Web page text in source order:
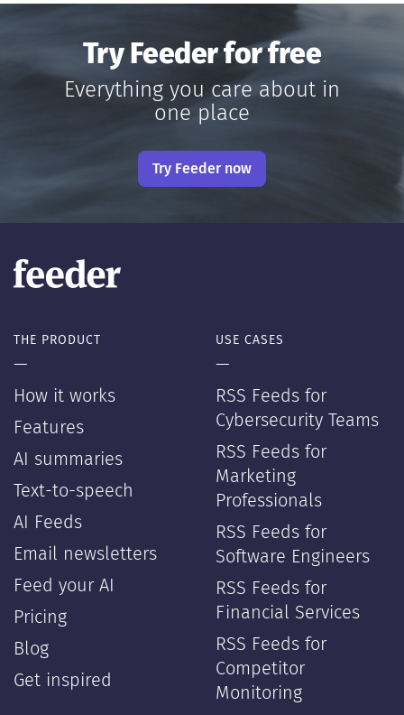
Try Feeder for free
Everything you care about in
one place
Try Feeder now
THE PRODUCT
—
How it works
Features
AI summaries
Text-to-speech
AI Feeds
Email newsletters
Feed your AI
Pricing
Blog
Get inspired
USE CASES
—
RSS Feeds for
Cybersecurity Teams
RSS Feeds for
Marketing
Professionals
RSS Feeds for
Software Engineers
RSS Feeds for
Financial Services
RSS Feeds for
Competitor
Monitoring